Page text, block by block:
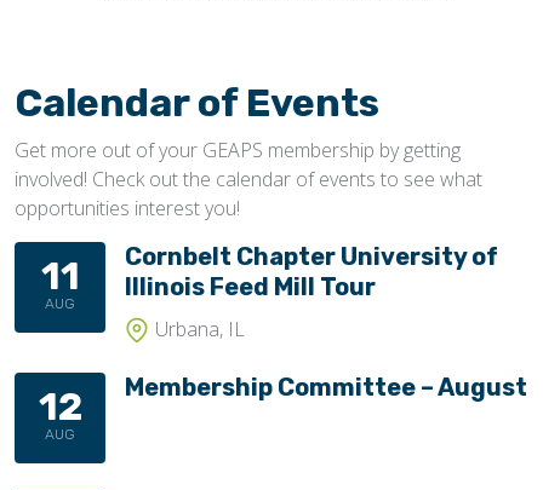
Calendar of Events
Get more out of your GEAPS membership by getting
involved! Check out the calendar of events to see what
opportunities interest you!
11
AUG
Cornbelt Chapter University of
Illinois Feed Mill Tour
Urbana, IL
12
AUG
Membership Committee – August